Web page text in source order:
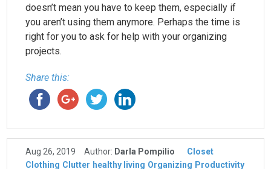
doesn’t mean you have to keep them, especially if
you aren’t using them anymore. Perhaps the time is
right for you to ask for help with your organizing
projects.
Share this:
Aug 26, 2019 Author: Darla Pompilio
Closet
Clothing Clutter healthy living Organizing Productivity